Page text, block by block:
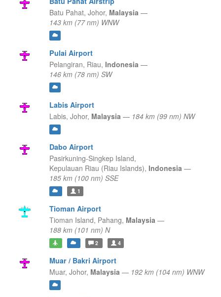
Batu Pahat, Johor, Malaysia —
143 km (77 nm) WNW
Pulai Airport
Pelangiran, Riau, Indonesia —
146 km (78 nm) SW
Labis Airport
Labis, Johor, Malaysia — 184 km (99 nm) NW
Dabo Airport
Pasirkuning-Singkep Island,
Kepulauan Riau (Riau Islands), Indonesia —
185 km (100 nm) SSE
1
Tioman Airport
Tioman Island, Pahang, Malaysia —
188 km (101 nm) N
2 4
Muar / Bakri Airport
Muar, Johor, Malaysia — 192 km (104 nm) WNW